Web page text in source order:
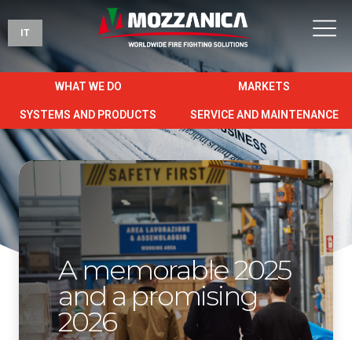
IT
WHAT WE DO MARKETS
SYSTEMS AND PRODUCTS SERVICE AND MAINTENANCE
A memorable 2025
and a promising
2026